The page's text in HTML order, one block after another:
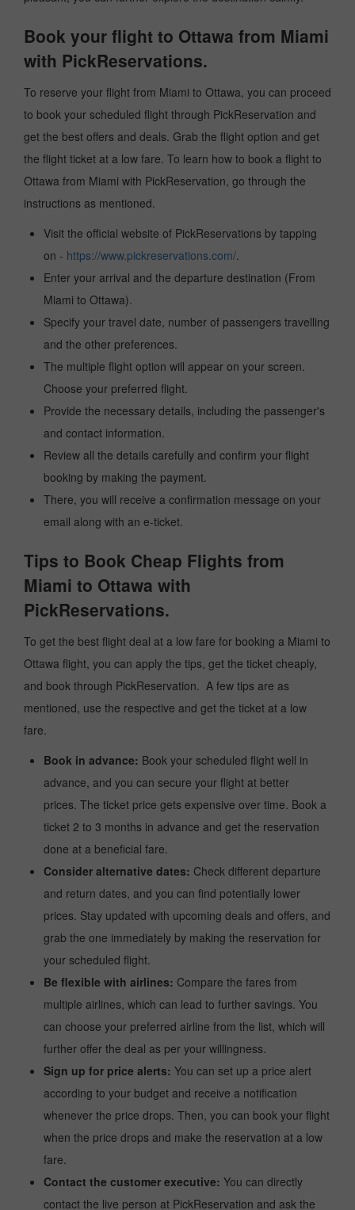
Book your flight to Ottawa from Miami
with PickReservations.
To reserve your flight from Miami to Ottawa, you can proceed
to book your scheduled flight through PickReservation and
get the best offers and deals. Grab the flight option and get
the flight ticket at a low fare. To learn how to book a flight to
Ottawa from Miami with PickReservation, go through the
instructions as mentioned.
Visit the official website of PickReservations by tapping
on - https://www.pickreservations.com/.
Enter your arrival and the departure destination (From
Miami to Ottawa).
Specify your travel date, number of passengers travelling
and the other preferences.
The multiple flight option will appear on your screen.
Choose your preferred flight.
Provide the necessary details, including the passenger's
and contact information.
Review all the details carefully and confirm your flight
booking by making the payment.
There, you will receive a confirmation message on your
email along with an e-ticket.
Tips to Book Cheap Flights from
Miami to Ottawa with
PickReservations.
To get the best flight deal at a low fare for booking a Miami to
Ottawa flight, you can apply the tips, get the ticket cheaply,
and book through PickReservation. A few tips are as
mentioned, use the respective and get the ticket at a low
fare.
Book in advance: Book your scheduled flight well in
advance, and you can secure your flight at better
prices. The ticket price gets expensive over time. Book a
ticket 2 to 3 months in advance and get the reservation
done at a beneficial fare.
Consider alternative dates: Check different departure
and return dates, and you can find potentially lower
prices. Stay updated with upcoming deals and offers, and
grab the one immediately by making the reservation for
your scheduled flight.
Be flexible with airlines: Compare the fares from
multiple airlines, which can lead to further savings. You
can choose your preferred airline from the list, which will
further offer the deal as per your willingness.
Sign up for price alerts: You can set up a price alert
according to your budget and receive a notification
whenever the price drops. Then, you can book your flight
when the price drops and make the reservation at a low
fare.
Contact the customer executive: You can directly
contact the live person at PickReservation and ask the